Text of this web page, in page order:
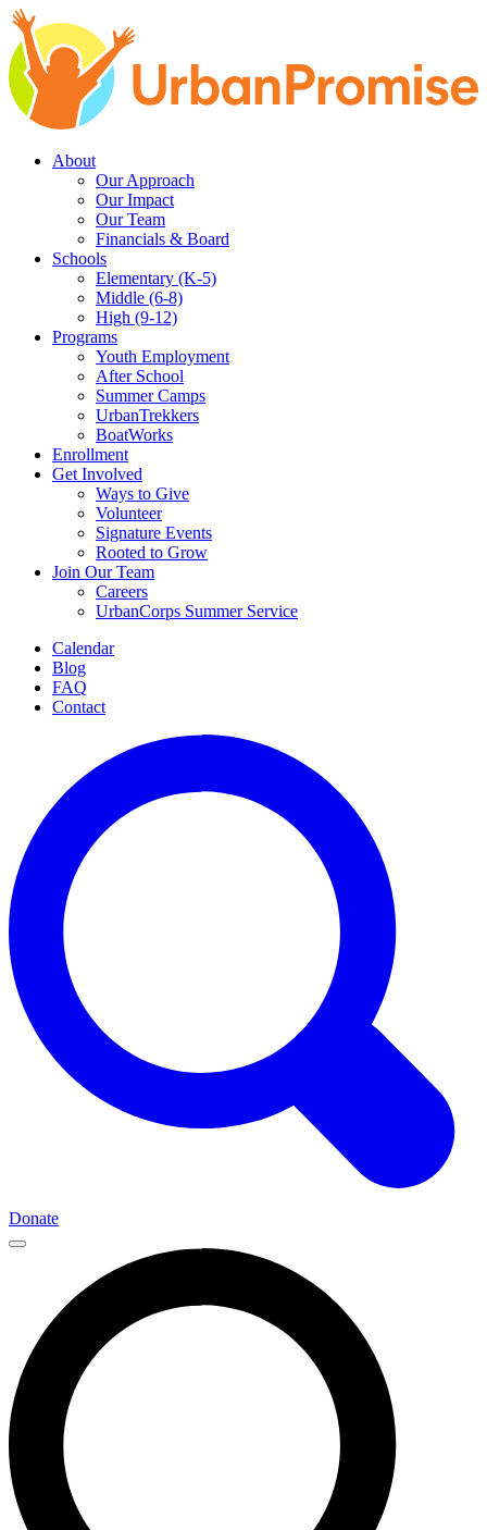
Skip
main
navigation
Skip
content
About
Our Approach
Our Impact
Our Team
Financials & Board
Schools
Elementary (K-5)
Middle (6-8)
High (9-12)
Programs
Youth Employment
After School
Summer Camps
UrbanTrekkers
BoatWorks
Enrollment
Get Involved
Ways to Give
Volunteer
Signature Events
Rooted to Grow
Join Our Team
Careers
UrbanCorps Summer Service
Calendar
Blog
FAQ
Contact
Donate
Main